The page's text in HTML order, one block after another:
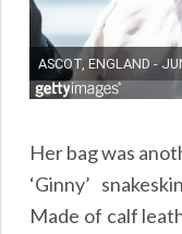
Her bag was
‘Ginny’
Made of calf